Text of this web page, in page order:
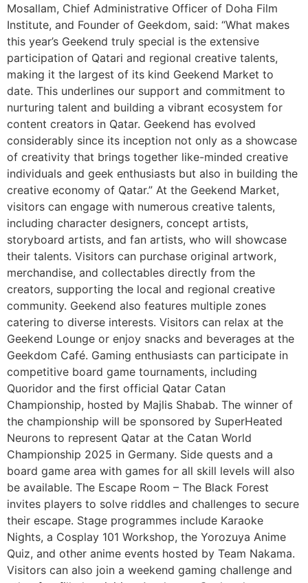
Mosallam, Chief Administrative Officer of Doha Film
Institute, and Founder of Geekdom, said: “What makes
this year’s Geekend truly special is the extensive
participation of Qatari and regional creative talents,
making it the largest of its kind Geekend Market to
date. This underlines our support and commitment to
nurturing talent and building a vibrant ecosystem for
content creators in Qatar. Geekend has evolved
considerably since its inception not only as a showcase
of creativity that brings together like-minded creative
individuals and geek enthusiasts but also in building the
creative economy of Qatar.” At the Geekend Market,
visitors can engage with numerous creative talents,
including character designers, concept artists,
storyboard artists, and fan artists, who will showcase
their talents. Visitors can purchase original artwork,
merchandise, and collectables directly from the
creators, supporting the local and regional creative
community. Geekend also features multiple zones
catering to diverse interests. Visitors can relax at the
Geekend Lounge or enjoy snacks and beverages at the
Geekdom Café. Gaming enthusiasts can participate in
competitive board game tournaments, including
Quoridor and the first official Qatar Catan
Championship, hosted by Majlis Shabab. The winner of
the championship will be sponsored by SuperHeated
Neurons to represent Qatar at the Catan World
Championship 2025 in Germany. Side quests and a
board game area with games for all skill levels will also
be available. The Escape Room – The Black Forest
invites players to solve riddles and challenges to secure
their escape. Stage programmes include Karaoke
Nights, a Cosplay 101 Workshop, the Yorozuya Anime
Quiz, and other anime events hosted by Team Nakama.
Visitors can also join a weekend gaming challenge and